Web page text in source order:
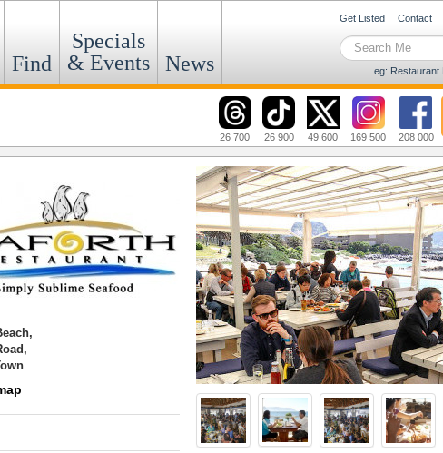
Find
Specials
& Events
News
Get Listed Contact
eg: Restaurant
26 700 26 900 49 600 169 500 208 000